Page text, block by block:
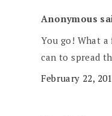
Anonymous
You go! What
can to spread
February 22,